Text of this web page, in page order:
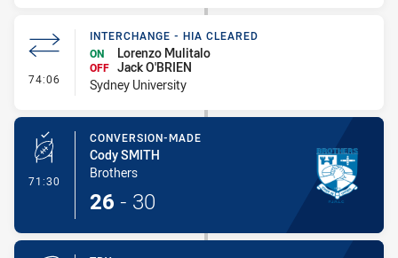
74:06 - Interchange - HIA Cleared
INTERCHANGE - HIA CLEARED
ON
Lorenzo Mulitalo
OFF Jack O'BRIEN
Sydney University
71:30 - Conversion-Made
CONVERSION-MADE
Cody SMITH
Brothers
26 - 30